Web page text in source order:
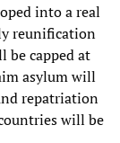
into a real
reunification
be capped at
asylum will
repatriation
will be